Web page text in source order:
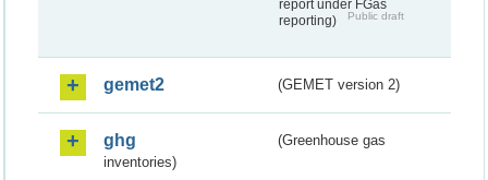
report under FGas
reporting)
Public draft
gemet2 (GEMET version 2)
ghg
(Greenhouse gas
inventories)